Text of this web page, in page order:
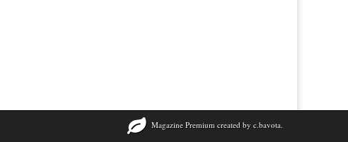
Magazine Premium created by c.bavota.